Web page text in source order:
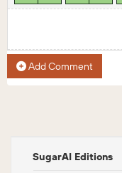
Add Comment
SugarAI Editions